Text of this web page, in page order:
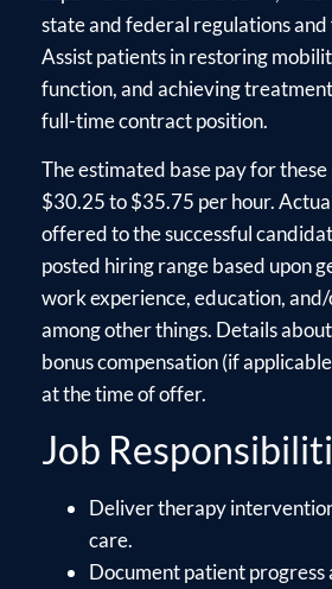
state and federal regulations
Assist patients in restoring
function, and achieving treatment
full-time contract position.
The estimated base pay for
$30.25 to $35.75 per hour.
offered to the successful
posted hiring range based upon
work experience, education,
among other things. Details
bonus compensation (if
at the time of offer.
Job
Deliver therapy
care.
Document patient progress